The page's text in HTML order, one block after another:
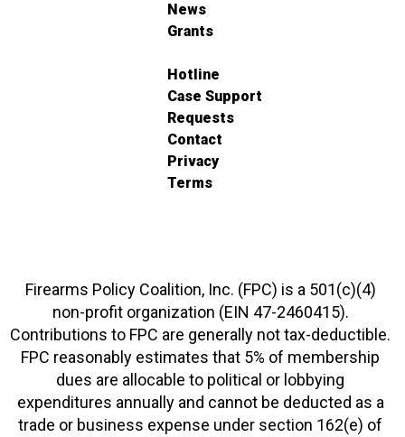
News
Grants
Hotline
Case Support
Requests
Contact
Privacy
Terms
Firearms Policy Coalition, Inc. (FPC) is a 501(c)(4)
non-profit organization (EIN 47-2460415).
Contributions to FPC are generally not tax-deductible.
FPC reasonably estimates that 5% of membership
dues are allocable to political or lobbying
expenditures annually and cannot be deducted as a
trade or business expense under section 162(e) of